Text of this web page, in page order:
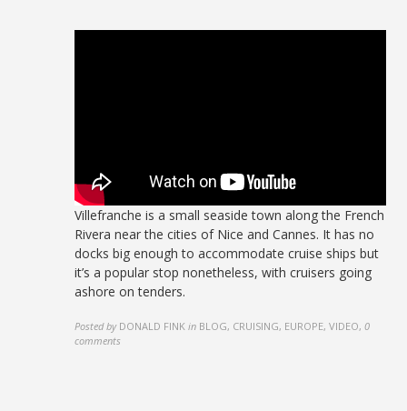
Villefranche is a small seaside town along the French
Rivera near the cities of Nice and Cannes. It has no
docks big enough to accommodate cruise ships but
it’s a popular stop nonetheless, with cruisers going
ashore on tenders.
Posted by DONALD FINK in BLOG, CRUISING, EUROPE, VIDEO,0
comments